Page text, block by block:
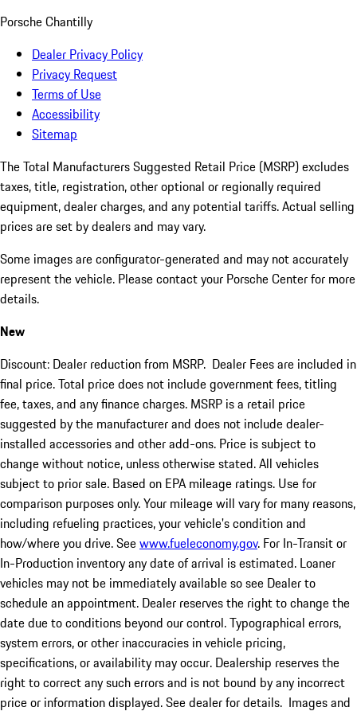
Porsche Chantilly
Dealer Privacy Policy
Privacy Request
Terms of Use
Accessibility
Sitemap
The Total Manufacturers Suggested Retail Price (MSRP) excludes
taxes, title, registration, other optional or regionally required
equipment, dealer charges, and any potential tariffs. Actual selling
prices are set by dealers and may vary.
Some images are configurator-generated and may not accurately
represent the vehicle. Please contact your Porsche Center for more
details.
New
Discount: Dealer reduction from MSRP. Dealer Fees are included in
final price. Total price does not include government fees, titling
fee, taxes, and any finance charges. MSRP is a retail price
suggested by the manufacturer and does not include dealer-
installed accessories and other add-ons. Price is subject to
change without notice, unless otherwise stated. All vehicles
subject to prior sale. Based on EPA mileage ratings. Use for
comparison purposes only. Your mileage will vary for many reasons,
including refueling practices, your vehicle's condition and
how/where you drive. Seewww.fueleconomy.gov. For In-Transit or
In-Production inventory any date of arrival is estimated. Loaner
vehicles may not be immediately available so see Dealer to
schedule an appointment. Dealer reserves the right to change the
date due to conditions beyond our control. Typographical errors,
system errors, or other inaccuracies in vehicle pricing,
specifications, or availability may occur. Dealership reserves the
right to correct any such errors and is not bound by any incorrect
price or information displayed. See dealer for details. Images and